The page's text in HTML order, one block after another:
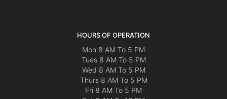
HOURS OF OPERATION
Mon 8 AM To 5 PM
Tues 8 AM To 5 PM
Wed 8 AM To 5 PM
Thurs 8 AM To 5 PM
Fri 8 AM To 5 PM